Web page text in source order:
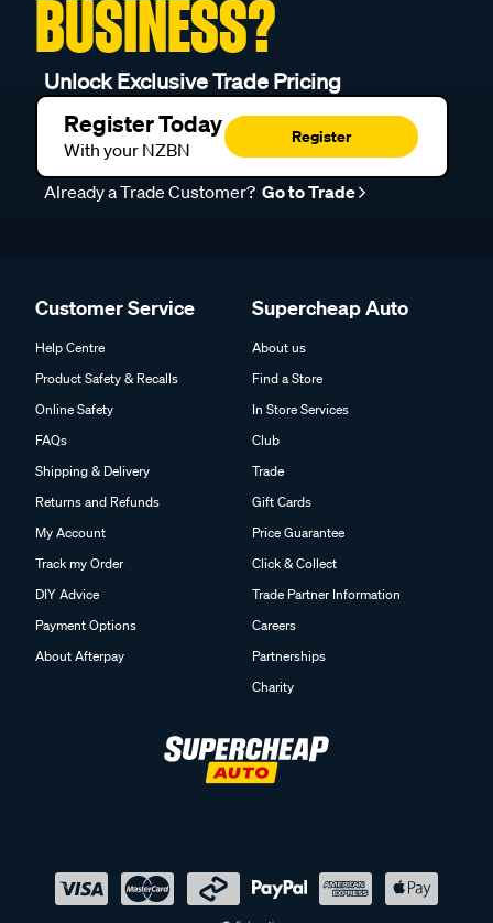
BUSINESS?
Unlock Exclusive Trade Pricing
Register Today
With your NZBN
Register
Already a Trade Customer? Go to Trade
Customer Service
Help Centre
Product Safety & Recalls
Online Safety
FAQs
Shipping & Delivery
Returns and Refunds
My Account
Track my Order
DIY Advice
Payment Options
About Afterpay
Supercheap Auto
About us
Find a Store
In Store Services
Club
Trade
Gift Cards
Price Guarantee
Click & Collect
Trade Partner Information
Careers
Partnerships
Charity